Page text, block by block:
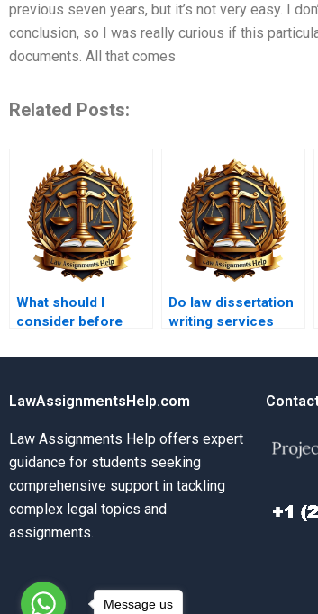
previous seven years, but it’s not very easy. I
conclusion, so I was really curious if this
documents. All that comes
Related Posts:
What should I
consider before
dissertation writer?
Do law dissertation
writing services
revisions?
LawAssignmentsHelp.com
Law Assignments Help offers expert
guidance for students seeking
comprehensive support in tackling
complex legal topics and
assignments.
Message us